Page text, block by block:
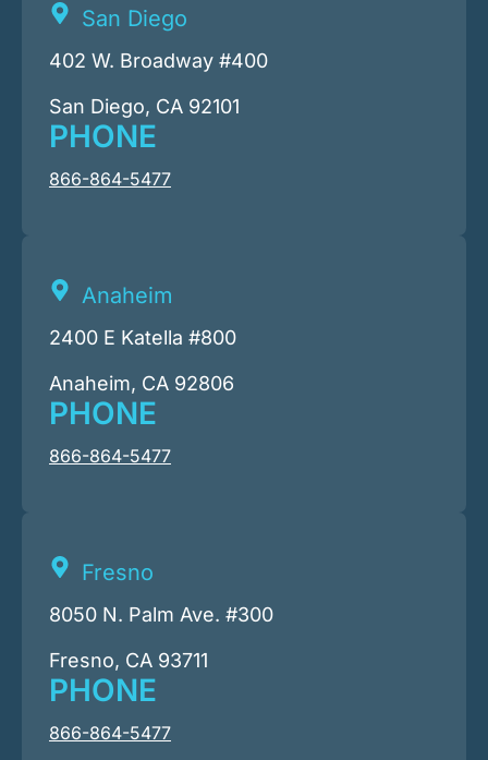
San Diego
402 W. Broadway #400
San Diego, CA 92101
PHONE
866-864-5477
Anaheim
2400 E Katella #800
Anaheim, CA 92806
PHONE
866-864-5477
Fresno
8050 N. Palm Ave. #300
Fresno, CA 93711
PHONE
866-864-5477